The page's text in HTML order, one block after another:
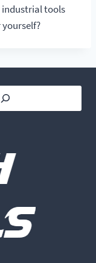
industrial tools